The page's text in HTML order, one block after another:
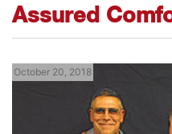
Assured
October 20, 2018